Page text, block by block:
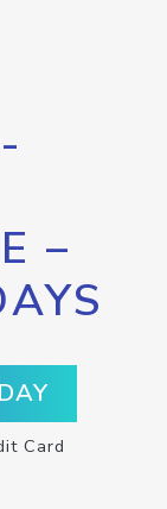
–
Card